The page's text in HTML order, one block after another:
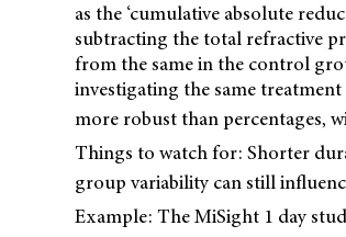
as the ‘cumulative absolute
subtracting the total refractive
from the same in the control
investigating the same
more robust than percentages,
Things to watch for: Shorter
group variability can still
Example: The MiSight 1 day